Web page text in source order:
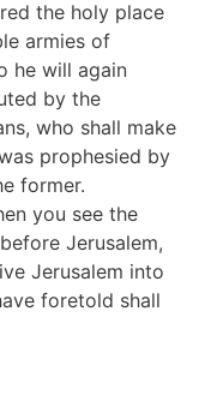
the holy place
armies of
he will again
by the
who shall make
prophesied by
former.
you see the
Jerusalem,
Jerusalem into
foretold shall